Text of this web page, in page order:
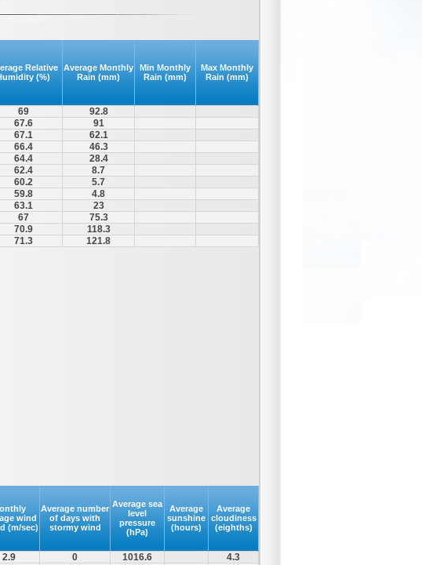
Relative
(%)
Average Monthly
Rain (mm)
Min Monthly
Rain (mm)
Max Monthly
Rain (mm)
69
92.8
67.6
91
67.1
62.1
66.4
46.3
64.4
28.4
62.4
8.7
60.2
5.7
59.8
4.8
63.1
23
67
75.3
70.9
118.3
71.3 121.8
wind
(m/sec)
Average number
of days with
stormy wind
Average sea
level
pressure
(hPa)
Average
sunshine
(hours)
Average
cloudiness
(eighths)
2.9 0 1016.6
4.3